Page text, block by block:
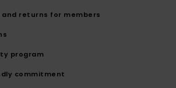
and returns for members
program
commitment